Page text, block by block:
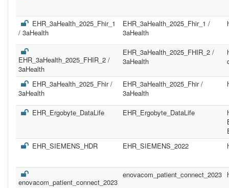
EHR_3aHealth_2025_Fhir_1
/ 3aHealth
EHR_3aHealth_2025_Fhir_1 /
3aHealth
EHR_3aHealth_2025_FHIR_2 /
3aHealth
EHR_3aHealth_2025_FHIR_2 /
3aHealth
EHR_3aHealth_2025_Fhir /
3aHealth
EHR_3aHealth_2025_Fhir /
3aHealth
EHR_Ergobyte_DataLife EHR_Ergobyte_DataLife
EHR_SIEMENS_HDR
EHR_SIEMENS_2022
enovacom_patient_connect_2023
enovacom_patient_connect_2023